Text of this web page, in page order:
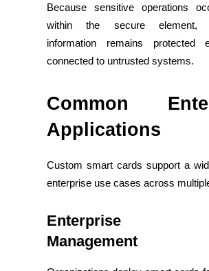
Because sensitive operations
within the secure element,
information remains protected
connected to untrusted systems.
Common
Applications
Custom smart cards support a
enterprise use cases across
Enterprise
Management